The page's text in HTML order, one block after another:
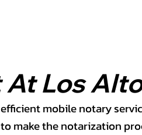
Los
mobile notary
make the notarization